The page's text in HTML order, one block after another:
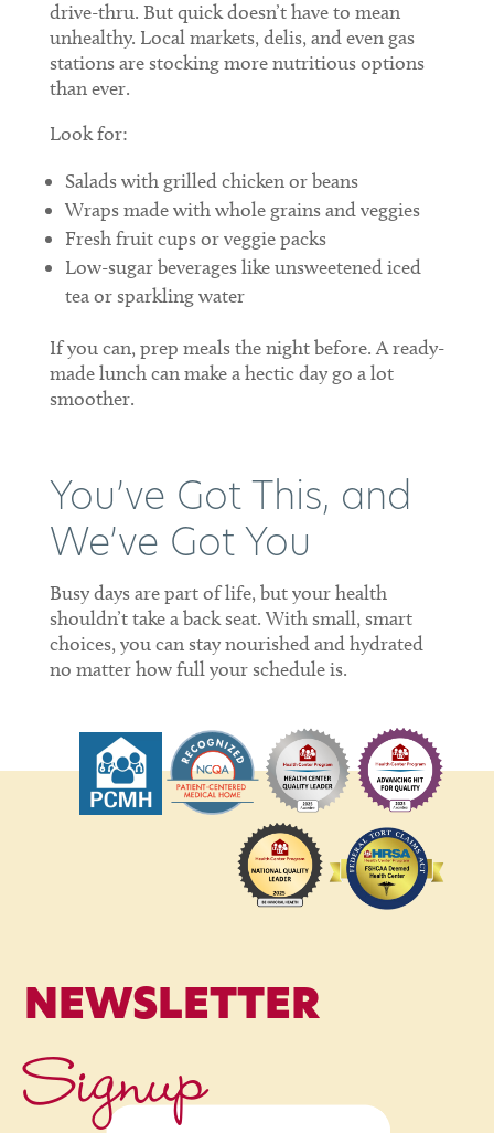
drive-thru. But quick doesn’t have to mean
unhealthy. Local markets, delis, and even gas
stations are stocking more nutritious options
than ever.
Look for:
Salads with grilled chicken or beans
Wraps made with whole grains and veggies
Fresh fruit cups or veggie packs
Low-sugar beverages like unsweetened iced
tea or sparkling water
If you can, prep meals the night before. A ready-
made lunch can make a hectic day go a lot
smoother.
You’ve Got This, and
We’ve Got You
Busy days are part of life, but your health
shouldn’t take a back seat. With small, smart
choices, you can stay nourished and hydrated
no matter how full your schedule is.
NEWSLETTER
Signup